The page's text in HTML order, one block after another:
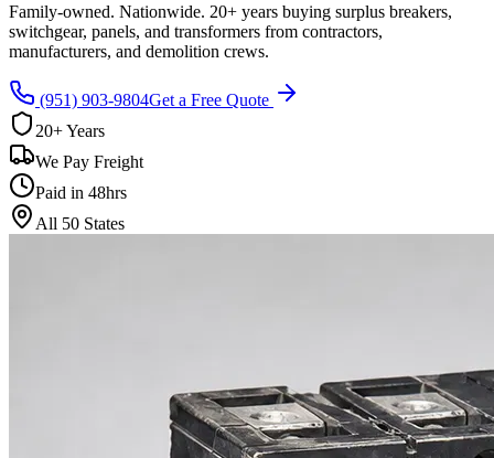
Family-owned. Nationwide. 20+ years buying surplus breakers,
switchgear, panels, and transformers from contractors,
manufacturers, and demolition crews.
(951) 903-9804Get a Free Quote
20+ Years
We Pay Freight
Paid in 48hrs
All 50 States